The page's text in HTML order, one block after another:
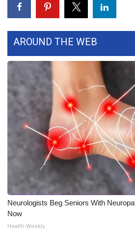
Severe Weather Center
Area Closings
Local River Forecast
WCBI Weather Radios
Weather Whys
Weather Safety Information
Contests
Viewers Choice Awards 2026
2026 March Mayhem 3 in 1
WCBI Cutest Couple 2026
AROUND THE WEB
Neurologists Beg Seniors With
Now
Health Weekly